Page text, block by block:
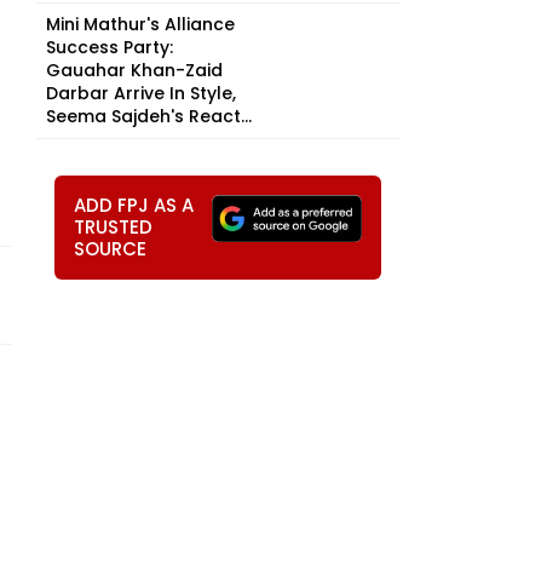
Mini Mathur's Alliance
Success Party:
Gauahar Khan-Zaid
Darbar Arrive In Style,
Seema Sajdeh's React...
ADD FPJ AS A
TRUSTED
SOURCE